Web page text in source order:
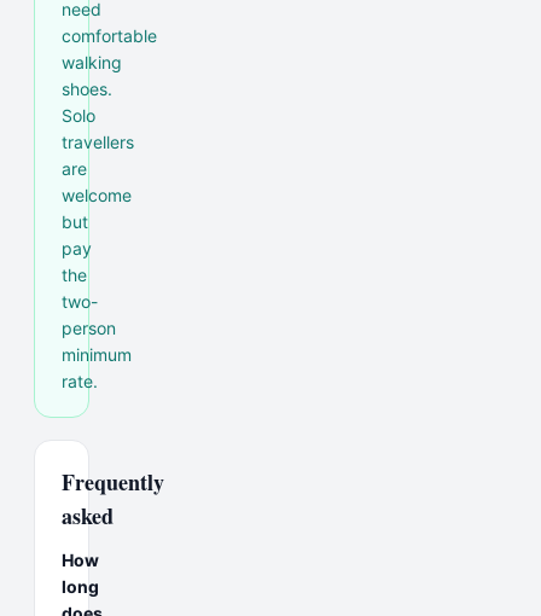
need
comfortable
walking
shoes.
Solo
travellers
are
welcome
but
pay
the
two-
person
minimum
rate.
Frequently
asked
How
long